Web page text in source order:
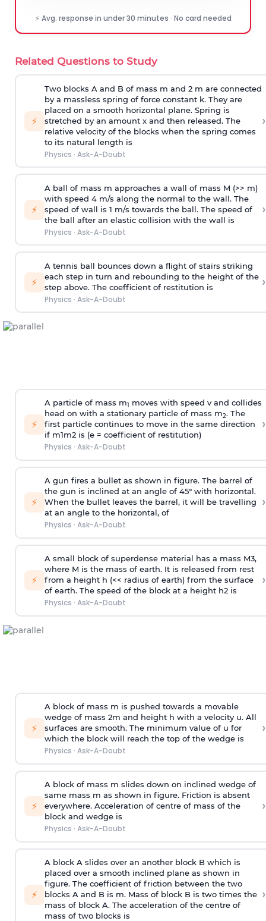
⚡ Avg. response in under 30 minutes · No card needed
Related Questions to Study
⚡
Two blocks A and B of mass m and 2 m are connected
by a massless spring of force constant k. They are
placed on a smooth horizontal plane. Spring is
stretched by an amount x and then released. The
relative velocity of the blocks when the spring comes
to its natural length is
Physics · Ask-A-Doubt
›
⚡
A ball of mass m approaches a wall of mass M (>> m)
with speed 4 m/s along the normal to the wall. The
speed of wall is 1 m/s towards the ball. The speed of
the ball after an elastic collision with the wall is
Physics · Ask-A-Doubt
›
⚡
A tennis ball bounces down a flight of stairs striking
each step in turn and rebounding to the height of the
step above. The coefficient of restitution is
Physics · Ask-A-Doubt
›
⚡
A particle of mass m1
moves with speed v and collides
head on with a stationary particle of mass m2. The
first particle continues to move in the same direction
if m1m2 is (e = coefficient of restitution)
Physics · Ask-A-Doubt
›
⚡
A gun fires a bullet as shown in figure. The barrel of
the gun is inclined at an angle of 45° with horizontal.
When the bullet leaves the barrel, it will be travelling
at an angle to the horizontal, of
Physics · Ask-A-Doubt
›
⚡
A small block of superdense material has a mass M3,
where M is the mass of earth. It is released from rest
from a height h (<< radius of earth) from the surface
of earth. The speed of the block at a height h2 is
Physics · Ask-A-Doubt
›
⚡
A block of mass m is pushed towards a movable
wedge of mass 2m and height h with a velocity u. All
surfaces are smooth. The minimum value of u for
which the block will reach the top of the wedge is
Physics · Ask-A-Doubt
›
⚡
A block of mass m slides down on inclined wedge of
same mass m as shown in figure. Friction is absent
everywhere. Acceleration of centre of mass of the
block and wedge is
Physics · Ask-A-Doubt
›
⚡
A block A slides over an another block B which is
placed over a smooth inclined plane as shown in
figure. The coefficient of friction between the two
blocks A and B is m. Mass of block B is two times the
mass of block A. The acceleration of the centre of
mass of two blocks is
›